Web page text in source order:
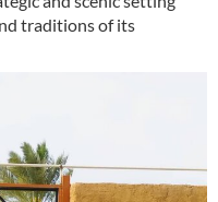
traditions of its